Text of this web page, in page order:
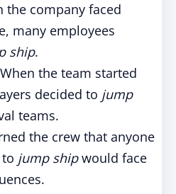
the company faced
many employees
ship.
the team started
decided to jump
teams.
the crew that anyone
jump shipwould face